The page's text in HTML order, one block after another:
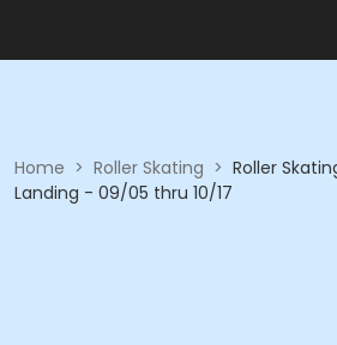
Home > Roller Skating > Roller
Landing - 09/05 thru 10/17